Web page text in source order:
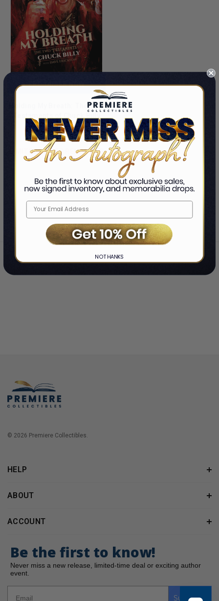
PRE-ORDER NOW
Holding My Breath: The Two
By Chuck Billy
$42.99 - $49.99
LIMITED COPIES REMAINING
SHOWING-OFTOTAL
Home ❯ Chuck Billy
© 2026 Premiere Collectibles.
HELP
ABOUT
ACCOUNT
Be the first to know!
Never miss a new release, limited-time deal or exciting author
event.
Subscribe
NO THANKS